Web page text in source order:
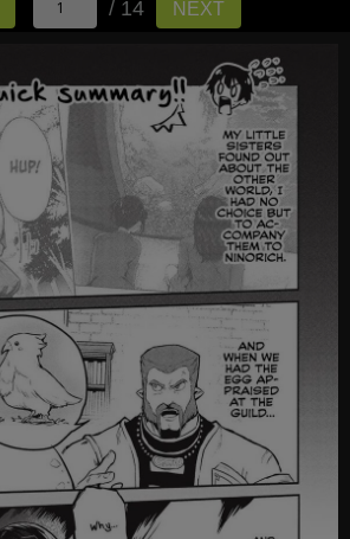
/ 14 NEXT